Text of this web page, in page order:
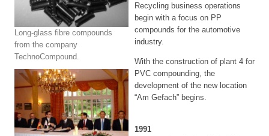
Long-glass fibre compounds
from the company
TechnoCompound.
Recycling business operations
begin with a focus on PP
compounds for the automotive
industry.
With the construction of plant 4 for
PVC compounding, the
development of the new location
“Am Gefach” begins.
1991